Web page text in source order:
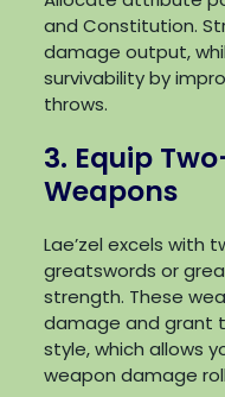
and Constitution.
damage output,
survivability by
throws.
3. Equip
Weapons
Lae’zel excels with
greatswords or
strength. These
damage and grant
style, which allows
weapon damage